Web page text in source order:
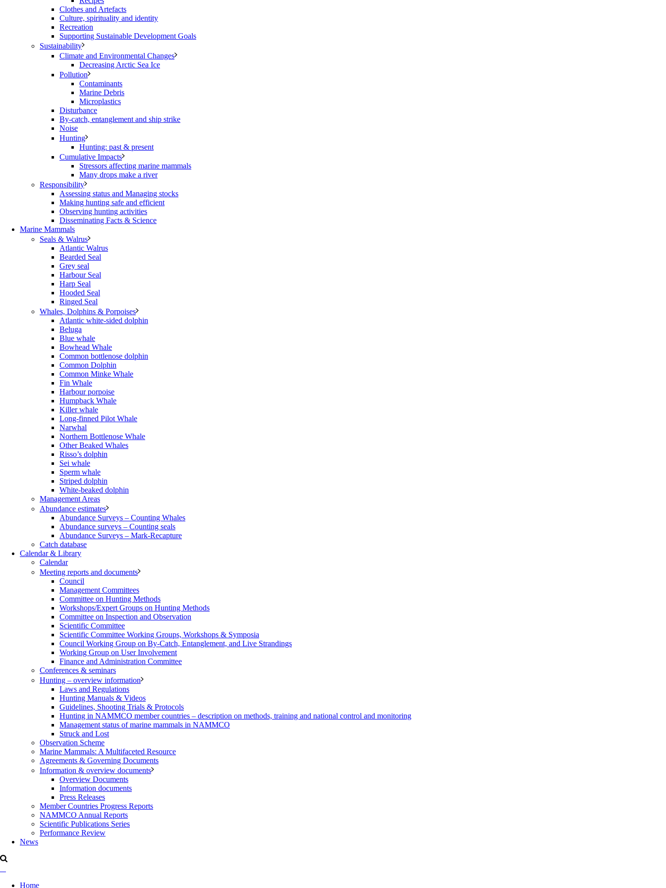
Clothes and Artefacts
Culture, spirituality and identity
Recreation
Supporting Sustainable Development Goals
Sustainability
Climate and Environmental Changes
Decreasing Arctic Sea Ice
Pollution
Contaminants
Marine Debris
Microplastics
Disturbance
By-catch, entanglement and ship strike
Noise
Hunting
Hunting: past & present
Cumulative Impacts
Stressors affecting marine mammals
Many drops make a river
Responsibility
Assessing status and Managing stocks
Making hunting safe and efficient
Observing hunting activities
Disseminating Facts & Science
Marine Mammals
Seals & Walrus
Atlantic Walrus
Bearded Seal
Grey seal
Harbour Seal
Harp Seal
Hooded Seal
Ringed Seal
Whales, Dolphins & Porpoises
Atlantic white-sided dolphin
Beluga
Blue whale
Bowhead Whale
Common bottlenose dolphin
Common Dolphin
Common Minke Whale
Fin Whale
Harbour porpoise
Humpback Whale
Killer whale
Long-finned Pilot Whale
Narwhal
Northern Bottlenose Whale
Other Beaked Whales
Risso’s dolphin
Sei whale
Sperm whale
Striped dolphin
White-beaked dolphin
Management Areas
Abundance estimates
Abundance Surveys – Counting Whales
Abundance surveys – Counting seals
Abundance Surveys – Mark-Recapture
Catch database
Calendar & Library
Calendar
Meeting reports and documents
Council
Management Committees
Committee on Hunting Methods
Workshops/Expert Groups on Hunting Methods
Committee on Inspection and Observation
Scientific Committee
Scientific Committee Working Groups, Workshops & Symposia
Council Working Group on By-Catch, Entanglement, and Live Strandings
Working Group on User Involvement
Finance and Administration Committee
Conferences & seminars
Hunting – overview information
Laws and Regulations
Hunting Manuals & Videos
Guidelines, Shooting Trials & Protocols
Hunting in NAMMCO member countries – description on methods, training and national control and monitoring
Management status of marine mammals in NAMMCO
Struck and Lost
Observation Scheme
Marine Mammals: A Multifaceted Resource
Agreements & Governing Documents
Information & overview documents
Overview Documents
Information documents
Press Releases
Member Countries Progress Reports
NAMMCO Annual Reports
Scientific Publications Series
Performance Review
News
Home